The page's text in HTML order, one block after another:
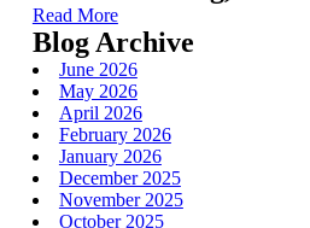
Read More
Blog Archive
June 2026
May 2026
April 2026
February 2026
January 2026
December 2025
November 2025
October 2025